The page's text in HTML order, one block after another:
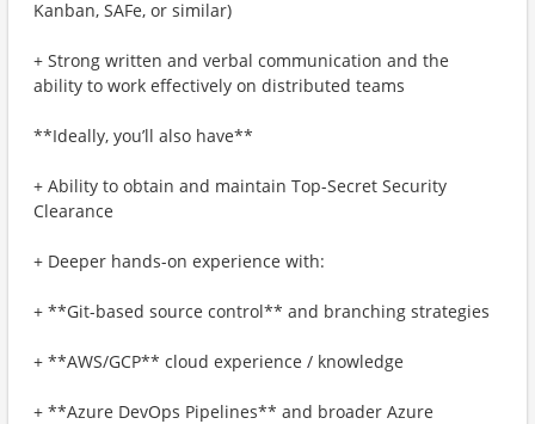
Kanban, SAFe, or similar)
+ Strong written and verbal communication and the
ability to work effectively on distributed teams
**Ideally, you’ll also have**
+ Ability to obtain and maintain Top-Secret Security
Clearance
+ Deeper hands-on experience with:
+ **Git-based source control** and branching strategies
+ **AWS/GCP** cloud experience / knowledge
+ **Azure DevOps Pipelines** and broader Azure